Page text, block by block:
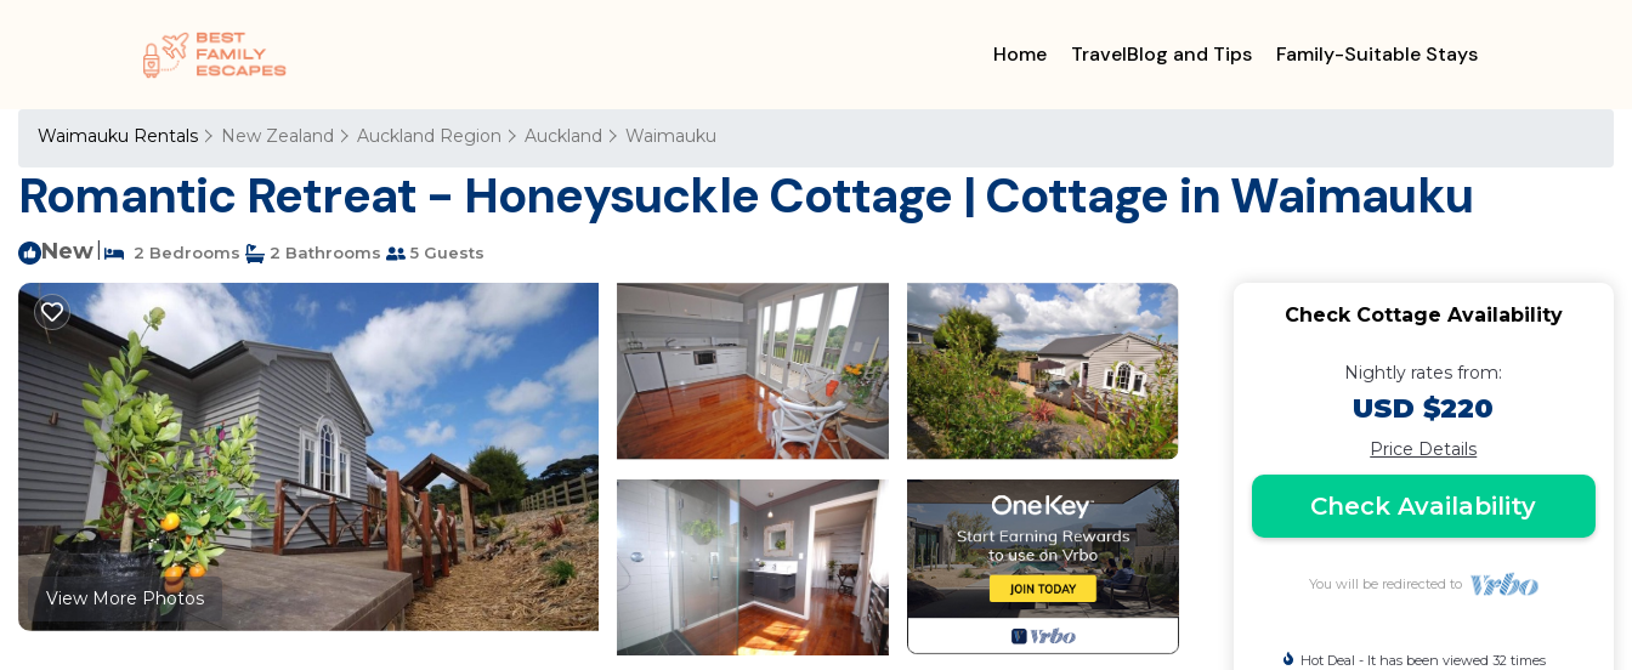
Home TravelBlog and Tips Family-Suitable Stays
Waimauku Rentals New Zealand Auckland Region Auckland Waimauku
Romantic Retreat - Honeysuckle Cottage | Cottage in Waimauku
New 2 Bedrooms 2 Bathrooms 5 Guests
View More Photos
Check Cottage Availability
Nightly rates from:
USD $220
Price Details
Check Availability
You will be redirected to
Hot Deal - It has been viewed 32 times